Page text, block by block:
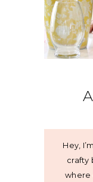
Hey,
crafty
where